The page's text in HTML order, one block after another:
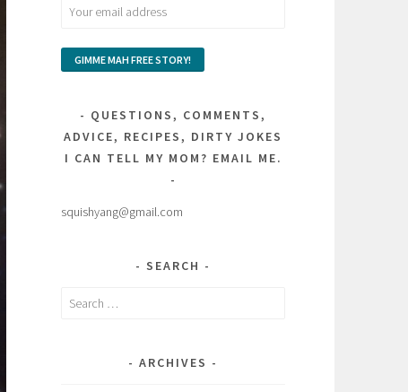
QUESTIONS, COMMENTS,
ADVICE, RECIPES, DIRTY JOKES
I CAN TELL MY MOM? EMAIL ME.
squishyang@gmail.com
SEARCH
Search
ARCHIVES